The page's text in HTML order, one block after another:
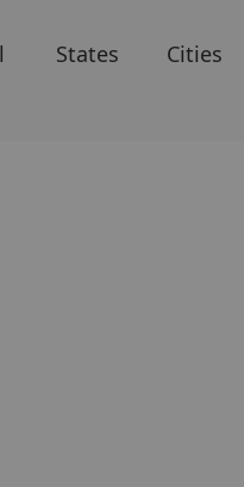
States Cities